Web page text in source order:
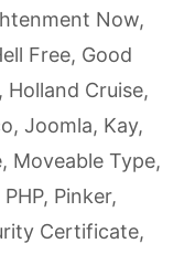
Now,
Free, Good
Holland Cruise,
, Joomla, Kay,
, Moveable Type,
PHP, Pinker,
Certificate,